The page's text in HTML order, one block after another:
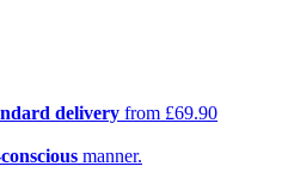
delivery from £69.90
manner.